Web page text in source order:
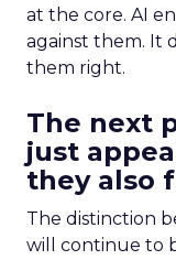
at the core. AI
against them. It
them right.
The next
just
they also
The distinction
will continue to